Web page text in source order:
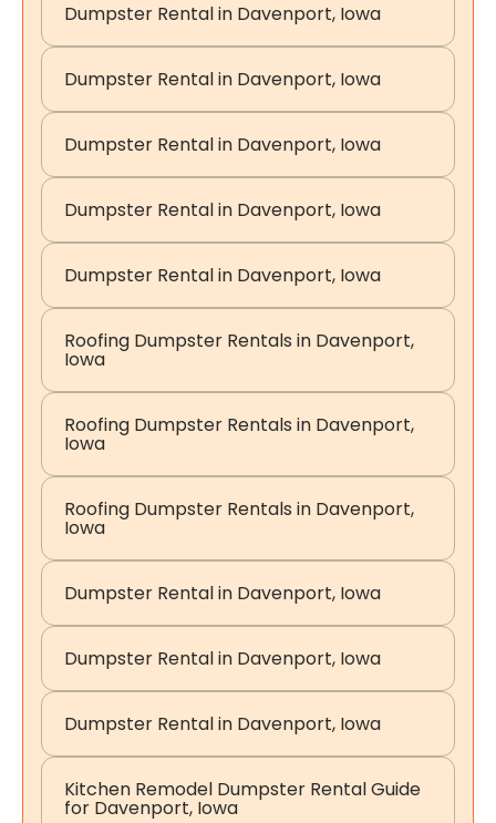
Dumpster Rental in Davenport, Iowa
Dumpster Rental in Davenport, Iowa
Dumpster Rental in Davenport, Iowa
Dumpster Rental in Davenport, Iowa
Dumpster Rental in Davenport, Iowa
Roofing Dumpster Rentals in Davenport,
Iowa
Roofing Dumpster Rentals in Davenport,
Iowa
Roofing Dumpster Rentals in Davenport,
Iowa
Dumpster Rental in Davenport, Iowa
Dumpster Rental in Davenport, Iowa
Dumpster Rental in Davenport, Iowa
Kitchen Remodel Dumpster Rental Guide
for Davenport, Iowa